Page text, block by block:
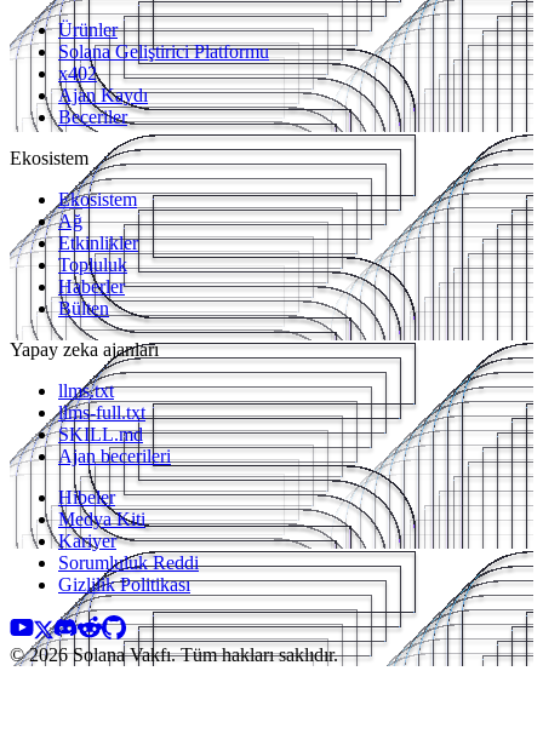
Ürünler
Solana Geliştirici Platformu
x402
Ajan Kaydı
Beceriler
Ekosistem
Ekosistem
Ağ
Etkinlikler
Topluluk
Haberler
Bülten
Yapay zeka ajanları
llms.txt
llms-full.txt
SKILL.md
Ajan becerileri
Hibeler
Medya Kiti
Kariyer
Sorumluluk Reddi
Gizlilik Politikası
© 2026 Solana Vakfı. Tüm hakları saklıdır.